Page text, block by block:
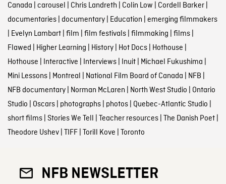
Canada | carousel | Chris Landreth | Colin Low | Cordell Barker|
documentaries| documentary| Education | emerging filmmakers
| Evelyn Lambart| film | film festivals| filmmaking | films|
Flawed | Higher Learning | History| Hot Docs| Hothouse |
Hothouse | Interactive | Interviews| Inuit| Michael Fukushima |
Mini Lessons| Montreal | National Film Board of Canada | NFB |
NFB documentary| Norman McLaren | North West Studio | Ontario
Studio | Oscars| photographs| photos| Quebec-Atlantic Studio |
short films| Stories We Tell | Teacher resources| The Danish Poet|
Theodore Ushev| TIFF| Torill Kove | Toronto
NFB NEWSLETTER